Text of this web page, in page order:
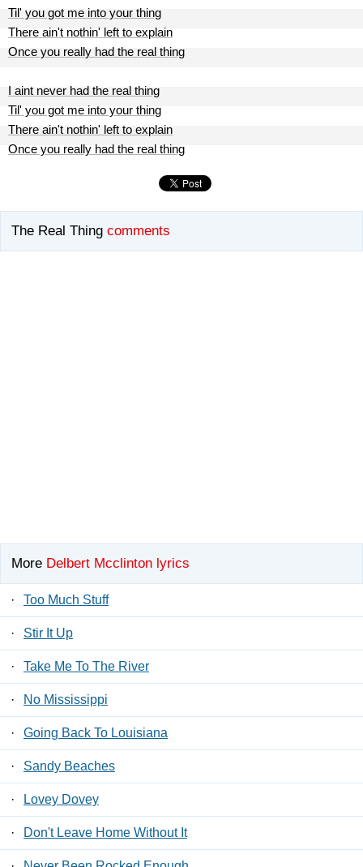
Til' you got me into your thing
There ain't nothin' left to explain
Once you really had the real thing
I aint never had the real thing
Til' you got me into your thing
There ain't nothin' left to explain
Once you really had the real thing
The Real Thing comments
More Delbert Mcclinton lyrics
· Too Much Stuff
· Stir It Up
· Take Me To The River
· No Mississippi
· Going Back To Louisiana
· Sandy Beaches
· Lovey Dovey
· Don't Leave Home Without It